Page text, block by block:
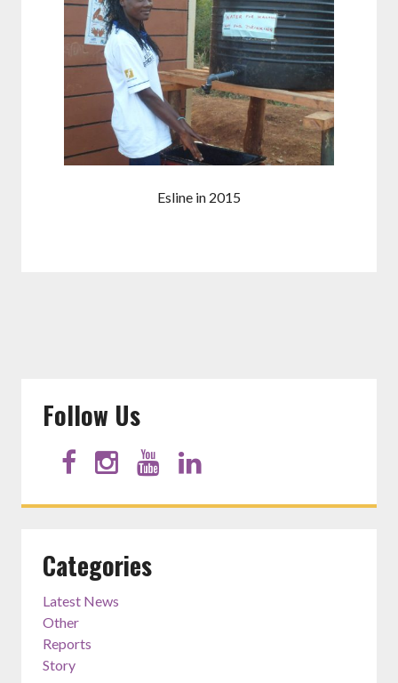
Esline in 2015
Follow Us
Categories
Latest News
Other
Reports
Story